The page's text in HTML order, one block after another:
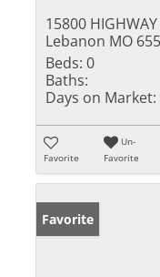
15800
Lebanon MO
Beds: 0
Baths:
Days on Market:
Favorite
Un-
Favorite
Favorite